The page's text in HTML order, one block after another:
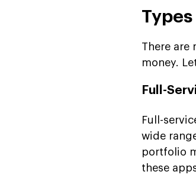
There
money.
Full-
Full-
wide
portfolio
these